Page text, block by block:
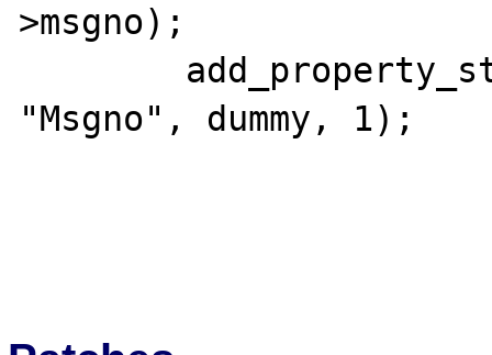
>msgno);
"Msgno", dummy, 1);